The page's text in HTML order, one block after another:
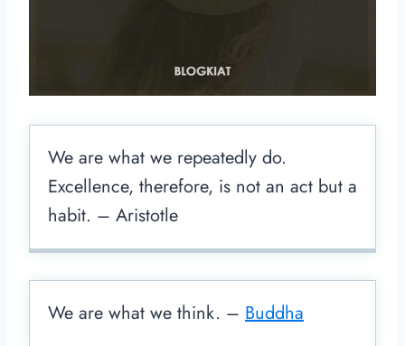
We are what we repeatedly do.
Excellence, therefore, is not an act but a
habit. – Aristotle
We are what we think. – Buddha